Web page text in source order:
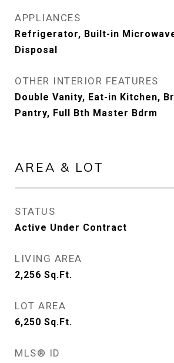
APPLIANCES
Refrigerator, Built-in
Disposal
OTHER INTERIOR FEATURES
Double Vanity, Eat-in Kitchen,
Pantry, Full Bth Master Bdrm
AREA & LOT
STATUS
Active Under Contract
LIVING AREA
2,256 Sq.Ft.
LOT AREA
6,250 Sq.Ft.
MLS® ID